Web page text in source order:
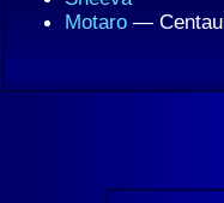
Motaro —